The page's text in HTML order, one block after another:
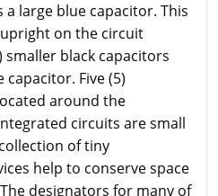
a large blue capacitor. This
on the circuit
smaller black capacitors
Five (5)
around the
circuits are small
of tiny
help to conserve space
designators for many of